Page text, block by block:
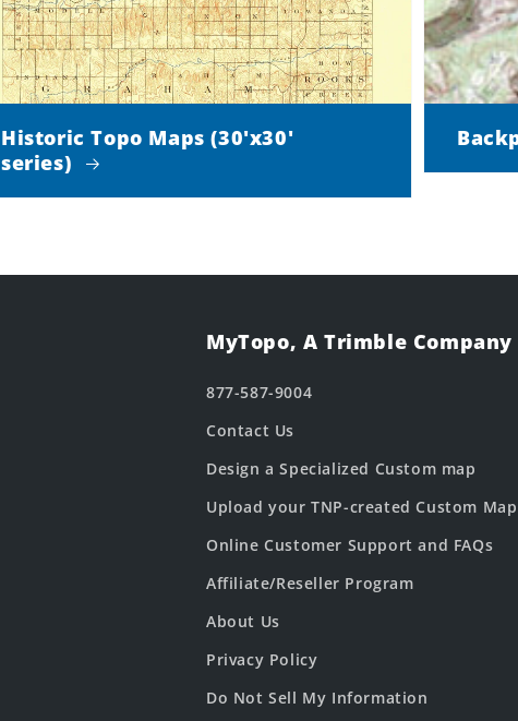
Historic Topo Maps (30'x30'
series)
MyTopo, A Trimble Company
877-587-9004
Contact Us
Design a Specialized Custom map
Upload your TNP-created Custom
Online Customer Support and FAQs
Affiliate/Reseller Program
About Us
Privacy Policy
Do Not Sell My Information